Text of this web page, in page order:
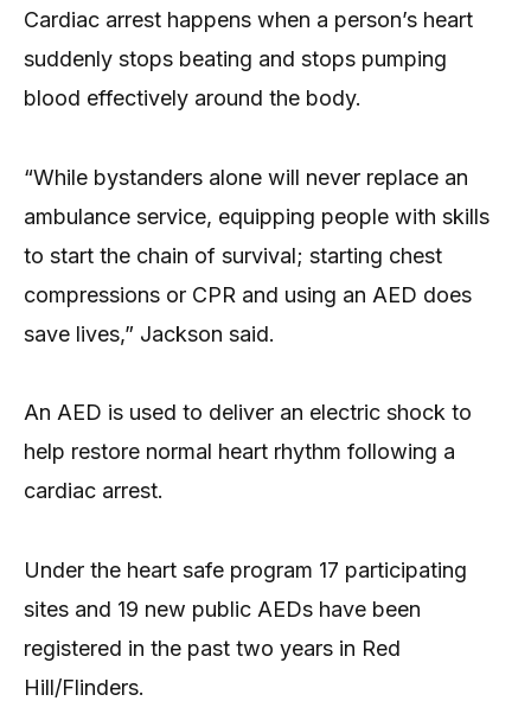
Cardiac arrest happens when a person’s heart
suddenly stops beating and stops pumping
blood effectively around the body.
“While bystanders alone will never replace an
ambulance service, equipping people with skills
to start the chain of survival; starting chest
compressions or CPR and using an AED does
save lives,” Jackson said.
An AED is used to deliver an electric shock to
help restore normal heart rhythm following a
cardiac arrest.
Under the heart safe program 17 participating
sites and 19 new public AEDs have been
registered in the past two years in Red
Hill/Flinders.